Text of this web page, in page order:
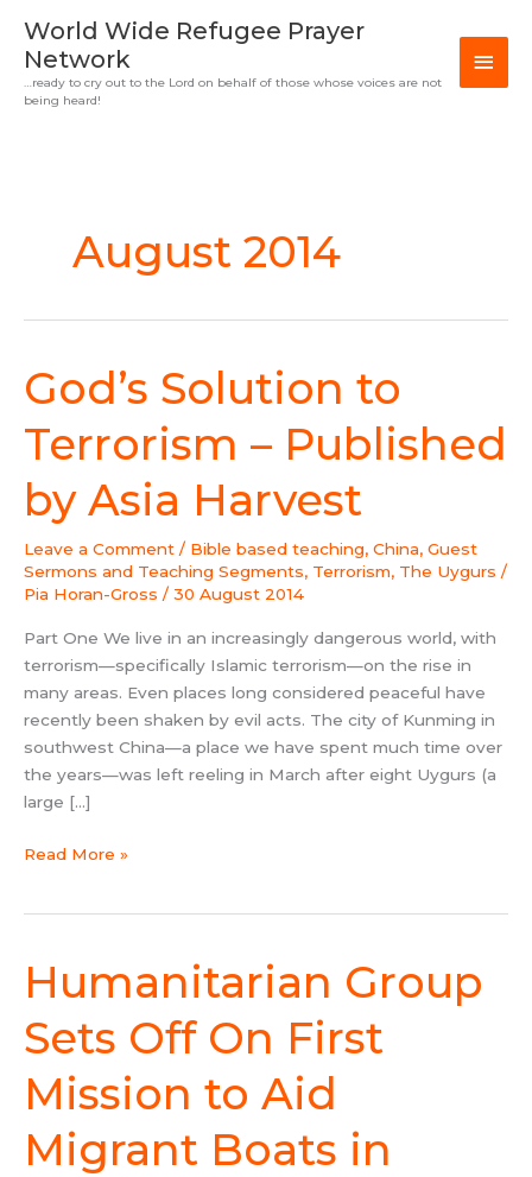
content
World Wide Refugee Prayer
Network
…ready to cry out to the Lord on behalf of those whose voices are not
being heard!
August 2014
God’s Solution to
Terrorism – Published
by Asia Harvest
Leave a Comment / Bible based teaching, China, Guest
Sermons and Teaching Segments, Terrorism, The Uygurs /
Pia Horan-Gross /30 August 2014
Part One We live in an increasingly dangerous world, with
terrorism—specifically Islamic terrorism—on the rise in
many areas. Even places long considered peaceful have
recently been shaken by evil acts. The city of Kunming in
southwest China—a place we have spent much time over
the years—was left reeling in March after eight Uygurs (a
large […]
God’s
Solution
to
Terrorism
–
Published
Asia
Harvest
Read More »
Humanitarian Group
Sets Off On First
Mission to Aid
Migrant Boats in
Humanitarian
Group
Sets
Off
On
First
Mission
to